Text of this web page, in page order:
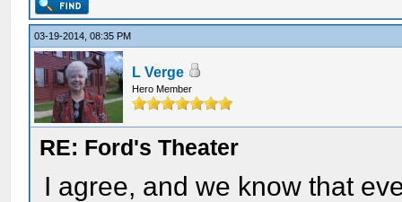
03-19-2014, 08:35 PM
L Verge
Hero Member
RE: Ford's Theater
I agree, and we know that